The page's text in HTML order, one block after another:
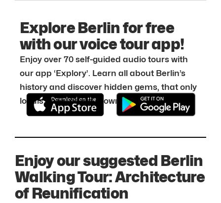
Explore Berlin for free
with our voice tour app!
Enjoy over 70 self-guided audio tours with
our app ‘Explory’. Learn all about Berlin’s
history and discover hidden gems, that only
locals know about. Download it for free:
Enjoy our suggested Berlin
Walking Tour: Architecture
of Reunification